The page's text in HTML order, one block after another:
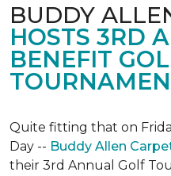
BUDDY
HOSTS 3RD
BENEFIT
Quite fitting that on
Day -- Buddy Allen
their 3rd Annual Golf